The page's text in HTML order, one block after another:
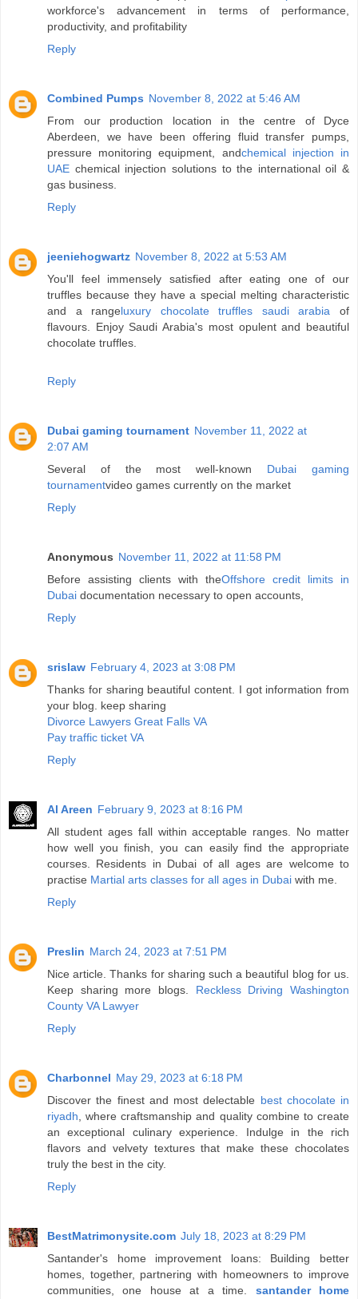
workforce's advancement in terms of performance,
productivity, and profitability
Reply
Combined Pumps November 8, 2022 at 5:46 AM
From our production location in the centre of Dyce
Aberdeen, we have been offering fluid transfer pumps,
pressure monitoring equipment, andchemical injection in
UAE chemical injection solutions to the international oil &
gas business.
Reply
jeeniehogwartz November 8, 2022 at 5:53 AM
You'll feel immensely satisfied after eating one of our
truffles because they have a special melting characteristic
and a rangeluxury chocolate truffles saudi arabia of
flavours. Enjoy Saudi Arabia's most opulent and beautiful
chocolate truffles.
Reply
Dubai gaming tournament November 11, 2022 at
2:07 AM
Several of the most well-known Dubai gaming
tournamentvideo games currently on the market
Reply
Anonymous November 11, 2022 at 11:58 PM
Before assisting clients with theOffshore credit limits in
Dubai documentation necessary to open accounts,
Reply
srislaw February 4, 2023 at 3:08 PM
Thanks for sharing beautiful content. I got information from
your blog. keep sharing
Divorce Lawyers Great Falls VA
Pay traffic ticket VA
Reply
Al Areen February 9, 2023 at 8:16 PM
All student ages fall within acceptable ranges. No matter
how well you finish, you can easily find the appropriate
courses. Residents in Dubai of all ages are welcome to
practise Martial arts classes for all ages in Dubai with me.
Reply
Preslin March 24, 2023 at 7:51 PM
Nice article. Thanks for sharing such a beautiful blog for us.
Keep sharing more blogs. Reckless Driving Washington
County VA Lawyer
Reply
Charbonnel May 29, 2023 at 6:18 PM
Discover the finest and most delectable best chocolate in
riyadh, where craftsmanship and quality combine to create
an exceptional culinary experience. Indulge in the rich
flavors and velvety textures that make these chocolates
truly the best in the city.
Reply
BestMatrimonysite.com July 18, 2023 at 8:29 PM
Santander's home improvement loans: Building better
homes, together, partnering with homeowners to improve
communities, one house at a time. santander home